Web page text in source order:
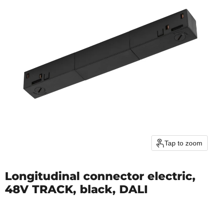
Tap to zoom
Longitudinal connector electric,
48V TRACK, black, DALI